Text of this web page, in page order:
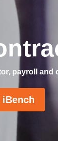
payroll
iBench